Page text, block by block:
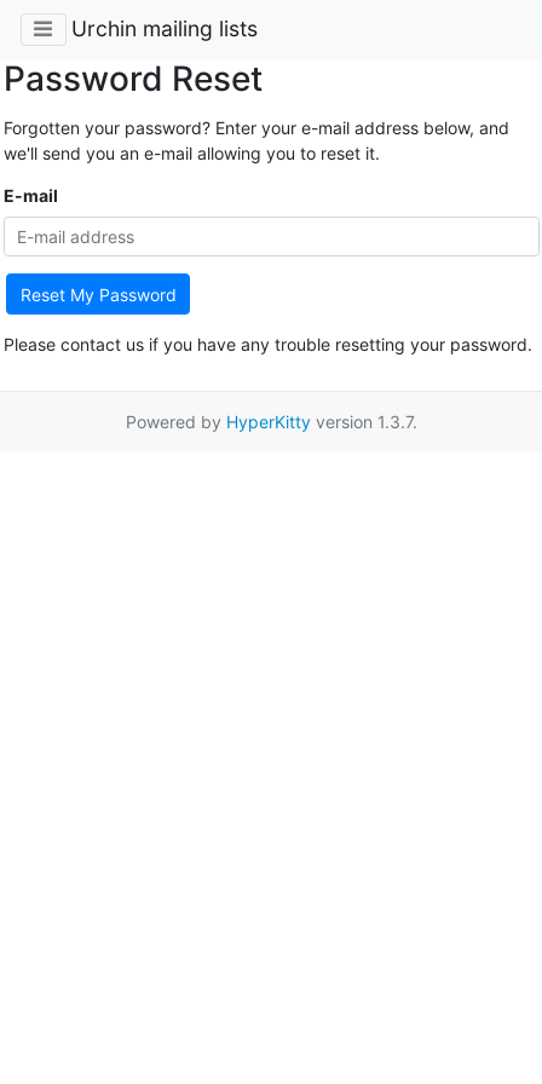
Urchin mailing lists
Password Reset
Forgotten your password? Enter your e-mail address below, and
we'll send you an e-mail allowing you to reset it.
E-mail
Reset My Password
Please contact us if you have any trouble resetting your password.
Powered by HyperKittyversion 1.3.7.